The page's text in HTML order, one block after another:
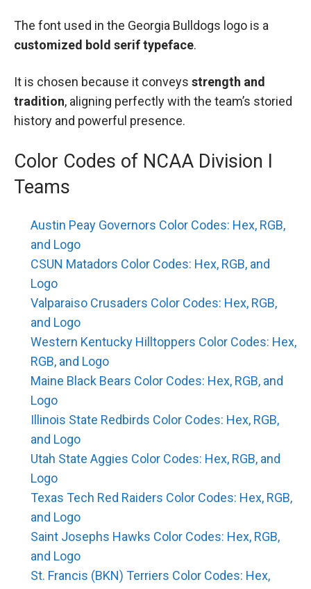
The font used in the Georgia Bulldogs logo is a
customized bold serif typeface.
It is chosen because it conveys strength and
tradition, aligning perfectly with the team’s storied
history and powerful presence.
Color Codes of NCAA Division I
Teams
Austin Peay Governors Color Codes: Hex, RGB,
and Logo
CSUN Matadors Color Codes: Hex, RGB, and
Logo
Valparaiso Crusaders Color Codes: Hex, RGB,
and Logo
Western Kentucky Hilltoppers Color Codes: Hex,
RGB, and Logo
Maine Black Bears Color Codes: Hex, RGB, and
Logo
Illinois State Redbirds Color Codes: Hex, RGB,
and Logo
Utah State Aggies Color Codes: Hex, RGB, and
Logo
Texas Tech Red Raiders Color Codes: Hex, RGB,
and Logo
Saint Josephs Hawks Color Codes: Hex, RGB,
and Logo
St. Francis (BKN) Terriers Color Codes: Hex,